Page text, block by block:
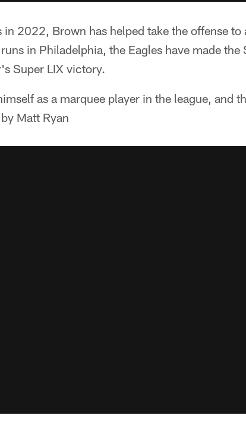
2022, Brown has helped take the offense to
in Philadelphia, the Eagles have made the
Super LIX victory.
as a marquee player in the league, and
Matt Ryan